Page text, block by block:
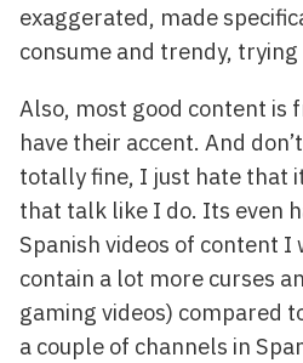
exaggerated, made
consume and trendy, trying
Also, most good content is
have their accent. And
totally fine, I just hate that
that talk like I do. Its even
Spanish videos of content
contain a lot more curses
gaming videos) compared
a couple of channels in